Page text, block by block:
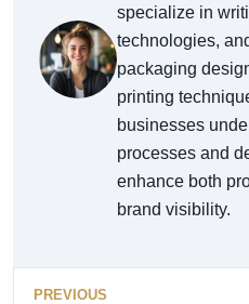
specialize in
technologies,
packaging
printing
businesses
processes and
enhance both
brand visibility.
PREVIOUS